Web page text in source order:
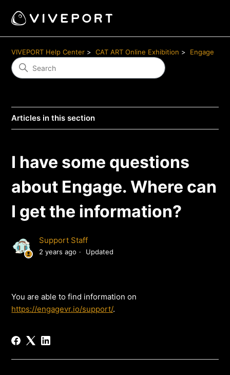
VIVEPORT Help Center CAT ART Online Exhibition Engage
Articles in this section
I have some questions
about Engage. Where can
I get the information?
Support Staff
2 years ago Updated
You are able to find information on
https://engagevr.io/support/.